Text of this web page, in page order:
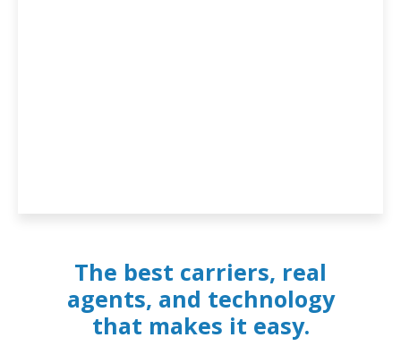
The best carriers, real
agents, and technology
that makes it easy.